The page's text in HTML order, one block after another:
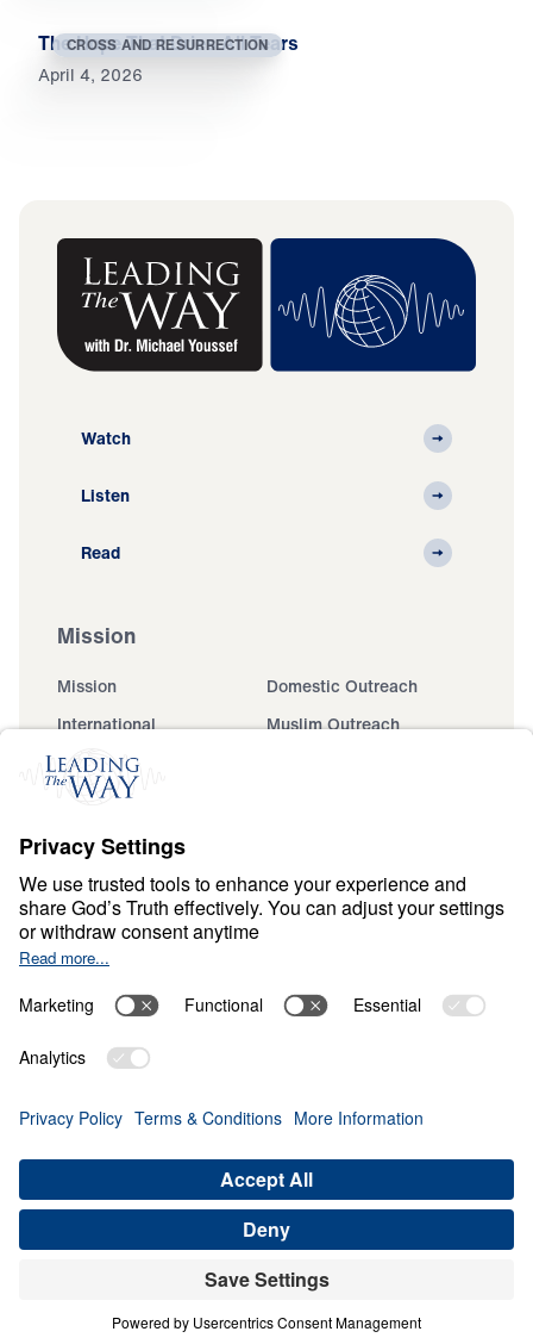
CROSS AND RESURRECTION
The Hope That Dries All Tears
April 4, 2026
Watch
Listen
Read
Mission
Mission
Domestic Outreach
International
Muslim Outreach
Events
Ministry Updates
About
About
Jesus
Give
Financials
Dr. Michael Youssef
Terms & Conditions
Select Country: